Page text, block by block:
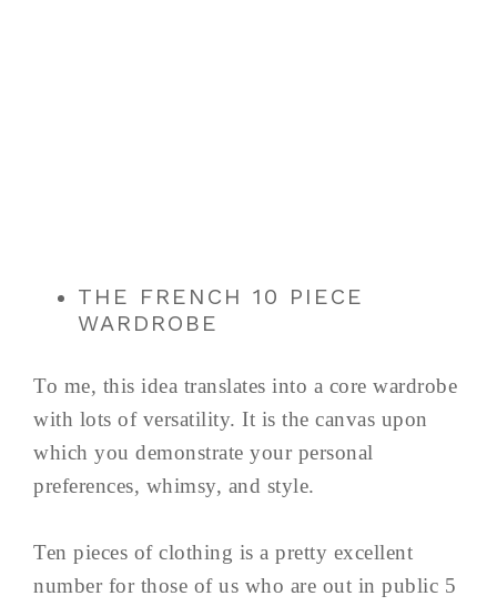
THE FRENCH 10 PIECE
WARDROBE
To me, this idea translates into a core wardrobe
with lots of versatility. It is the canvas upon
which you demonstrate your personal
preferences, whimsy, and style.
Ten pieces of clothing is a pretty excellent
number for those of us who are out in public 5